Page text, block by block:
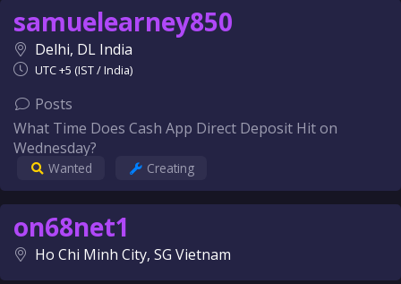
samuelearney850
Delhi, DL India
UTC +5 (IST / India)
Posts
What Time Does Cash App Direct Deposit Hit on
Wednesday?
Wanted Creating
on68net1
Ho Chi Minh City, SG Vietnam